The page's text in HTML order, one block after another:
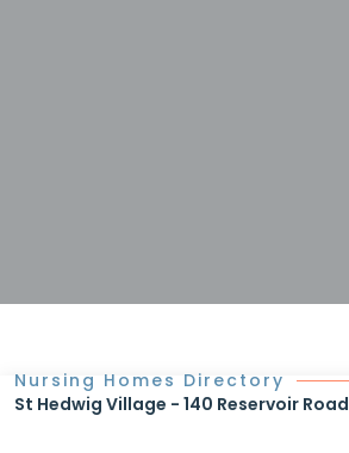
Nursing Homes Directory
St Hedwig Village - 140 Reservoir Road